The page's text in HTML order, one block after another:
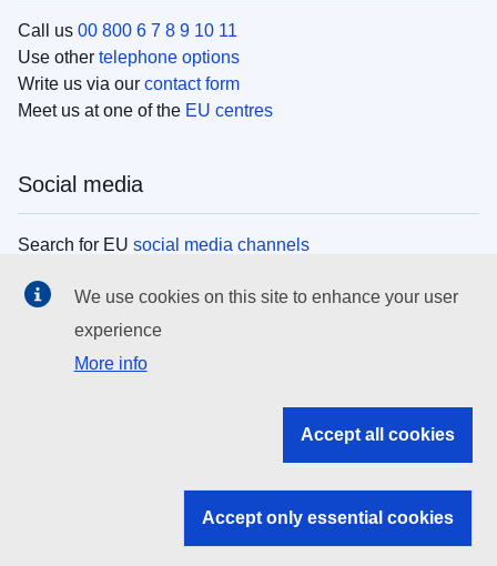
Call us 00 800 6 7 8 9 10 11
Use other telephone options
Write us via our contact form
Meet us at one of the EU centres
Social media
Search for EU social media channels
EU institutions
Search all EU institutions and bodies
EU institutions
We use cookies on this site to enhance your user
experience
More info
Accept all cookies
Accept only essential cookies